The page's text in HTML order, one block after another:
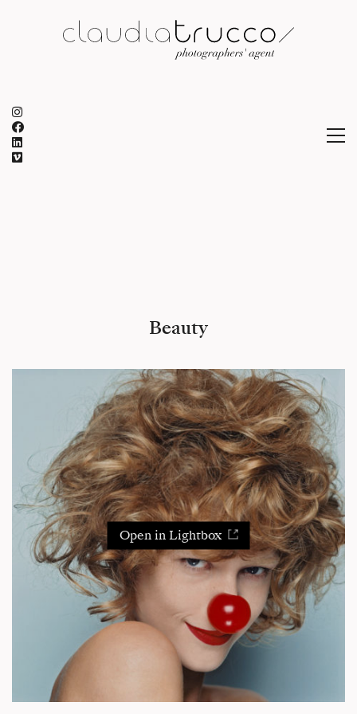
Beauty
Open in Lightbox